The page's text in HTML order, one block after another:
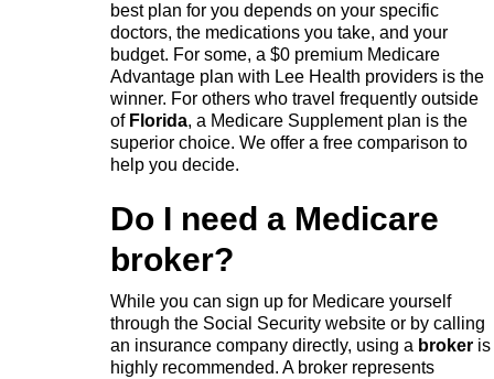
best plan for you depends on your specific
doctors, the medications you take, and your
budget. For some, a $0 premium Medicare
Advantage plan with Lee Health providers is the
winner. For others who travel frequently outside
of Florida, a Medicare Supplement plan is the
superior choice. We offer a free comparison to
help you decide.
Do I need a Medicare
broker?
While you can sign up for Medicare yourself
through the Social Security website or by calling
an insurance company directly, using a broker is
highly recommended. A broker represents